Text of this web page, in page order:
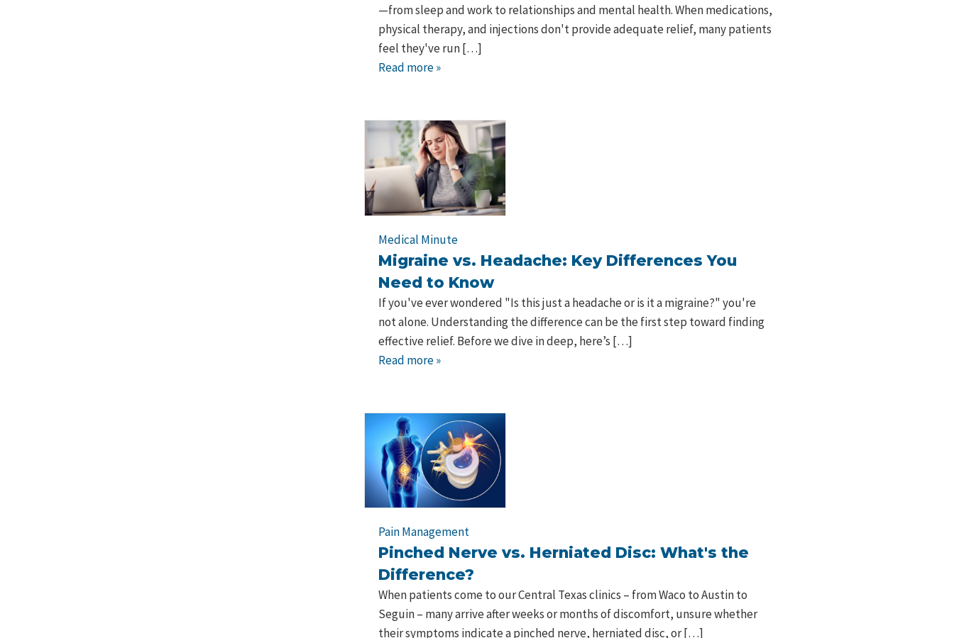
—from sleep and work to relationships and mental health. When medications,
physical therapy, and injections don't provide adequate relief, many patients
feel they've run […]
Read more »
Medical Minute
Migraine vs. Headache: Key Differences You
Need to Know
If you've ever wondered "Is this just a headache or is it a migraine?" you're
not alone. Understanding the difference can be the first step toward finding
effective relief. Before we dive in deep, here’s […]
Read more »
Pain Management
Pinched Nerve vs. Herniated Disc: What's the
Difference?
When patients come to our Central Texas clinics – from Waco to Austin to
Seguin – many arrive after weeks or months of discomfort, unsure whether
their symptoms indicate a pinched nerve, herniated disc, or […]